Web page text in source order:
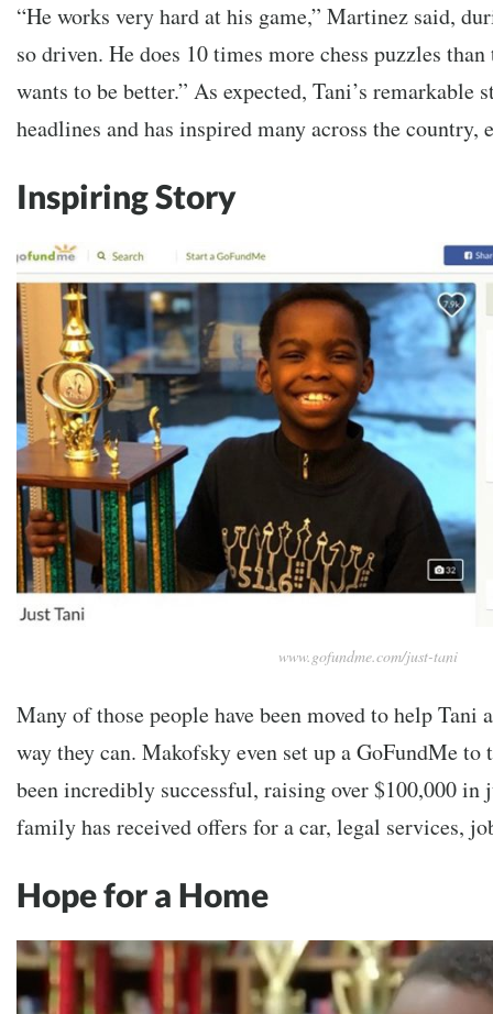
“He works very hard at his game,” Martinez said,
so driven. He does 10 times more chess puzzles
wants to be better.” As expected, Tani’s remarkable
headlines and has inspired many across the
Inspiring Story
www.gofundme.com/just-tani
Many of those people have been moved to help
way they can. Makofsky even set up a GoFundMe to
been incredibly successful, raising over $100,000 in
family has received offers for a car, legal services,
Hope for a Home